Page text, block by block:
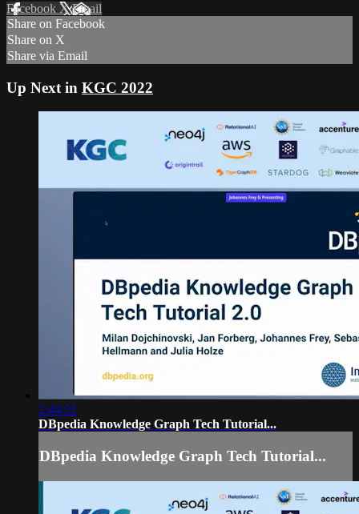
Facebook XEmail
Share on Facebook
Share on X
Share via Email
Up Next in KGC 2022
2:44:51
DBpedia Knowledge Graph Tech Tutorial...
DBpedia Knowledge Graph Tech Tutorial...